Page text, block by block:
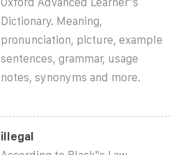
Oxford Advanced Learner''s
Dictionary. Meaning,
pronunciation, picture, example
sentences, grammar, usage
notes, synonyms and more.
illegal